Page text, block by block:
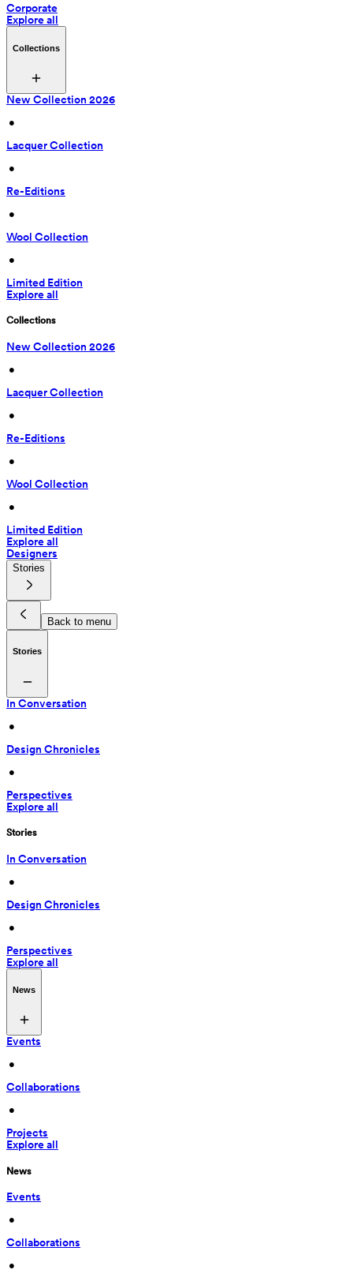
Corporate
Explore all
Collections
New Collection 2026
•
Lacquer Collection
•
Re-Editions
•
Wool Collection
•
Limited Edition
Explore all
Collections
New Collection 2026
•
Lacquer Collection
•
Re-Editions
•
Wool Collection
•
Limited Edition
Explore all
Designers
Stories
Back to menu
Stories
In Conversation
•
Design Chronicles
•
Perspectives
Explore all
Stories
In Conversation
•
Design Chronicles
•
Perspectives
Explore all
News
Events
•
Collaborations
•
Projects
Explore all
News
Events
•
Collaborations
•